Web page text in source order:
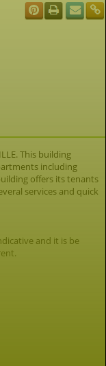
This building
including
offers its tenants
services and quick
and it is be